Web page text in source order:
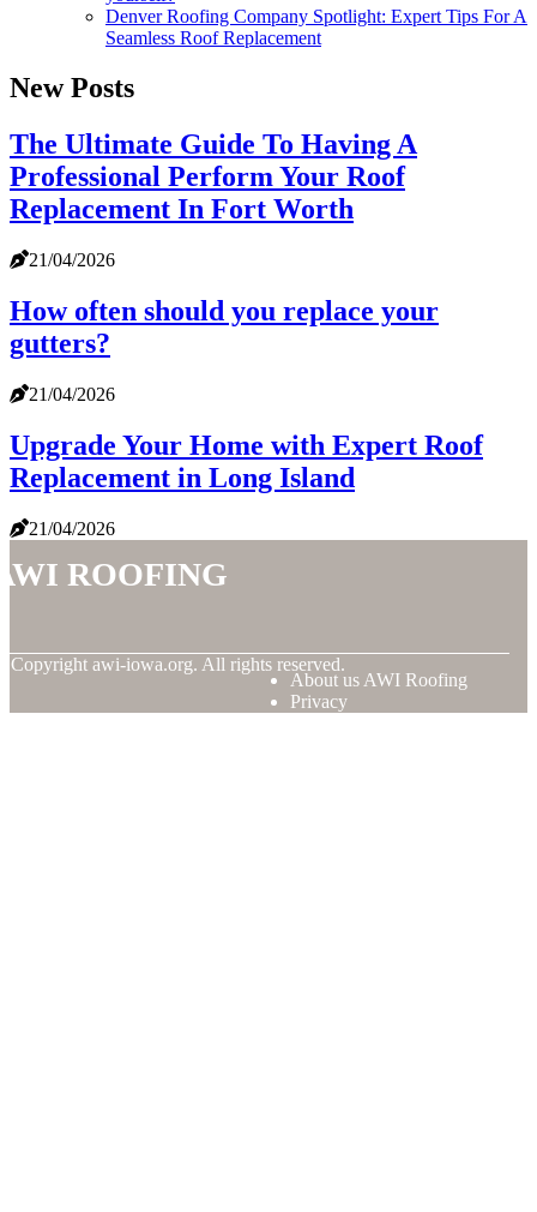
Denver Roofing Company Spotlight: Expert Tips For A
Seamless Roof Replacement
New Posts
The Ultimate Guide To Having A
Professional Perform Your Roof
Replacement In Fort Worth
21/04/2026
How often should you replace your
gutters?
21/04/2026
Upgrade Your Home with Expert Roof
Replacement in Long Island
21/04/2026
Roofing
Copyright awi-iowa.org. All rights reserved.
About us AWI Roofing
Privacy